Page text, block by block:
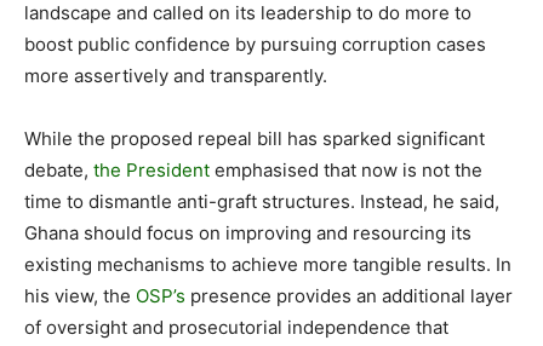
landscape and called on its leadership to do more to
boost public confidence by pursuing corruption cases
more assertively and transparently.
While the proposed repeal bill has sparked significant
debate, the President emphasised that now is not the
time to dismantle anti-graft structures. Instead, he said,
Ghana should focus on improving and resourcing its
existing mechanisms to achieve more tangible results. In
his view, the OSP’s presence provides an additional layer
of oversight and prosecutorial independence that